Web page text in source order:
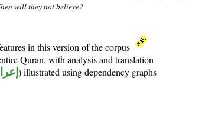
will they not believe?
in this version of the corpus
Quran, with analysis and translation
) illustrated using dependency graphs